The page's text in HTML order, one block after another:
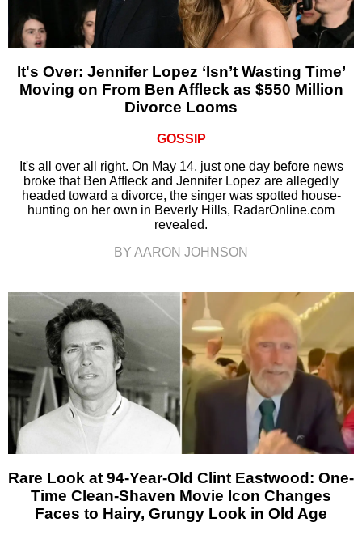
It's Over: Jennifer Lopez ‘Isn’t Wasting Time’
Moving on From Ben Affleck as $550 Million
Divorce Looms
GOSSIP
It's all over all right. On May 14, just one day before news
broke that Ben Affleck and Jennifer Lopez are allegedly
headed toward a divorce, the singer was spotted house-
hunting on her own in Beverly Hills, RadarOnline.com
revealed.
BY AARON JOHNSON
Rare Look at 94-Year-Old Clint Eastwood: One-
Time Clean-Shaven Movie Icon Changes
Faces to Hairy, Grungy Look in Old Age